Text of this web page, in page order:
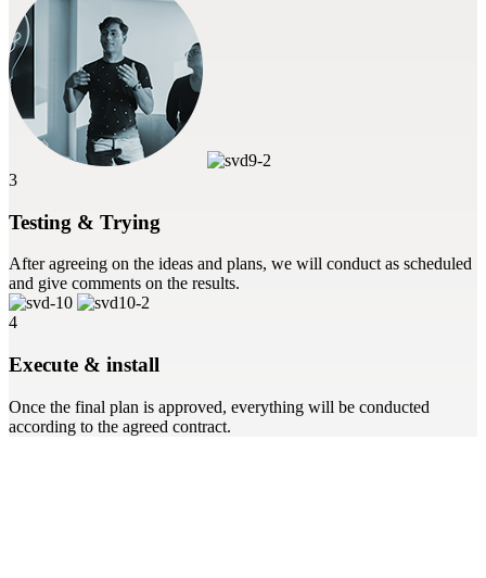
3
Testing & Trying
After agreeing on the ideas and plans, we will conduct as scheduled
and give comments on the results.
4
Execute & install
Once the final plan is approved, everything will be conducted
according to the agreed contract.